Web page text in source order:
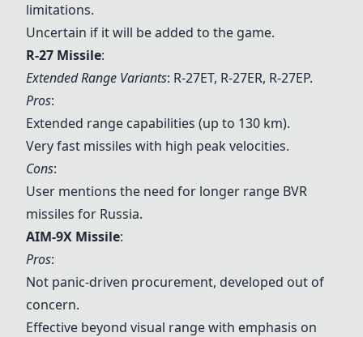
limitations.
Uncertain if it will be added to the game.
R-27 Missile:
Extended Range Variants: R-27ET, R-27ER, R-27EP.
Pros:
Extended range capabilities (up to 130 km).
Very fast missiles with high peak velocities.
Cons:
User mentions the need for longer range BVR
missiles for Russia.
AIM-9X Missile:
Pros:
Not panic-driven procurement, developed out of
concern.
Effective beyond visual range with emphasis on